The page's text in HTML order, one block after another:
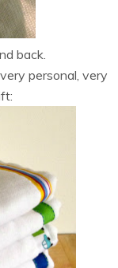
back.
personal, very